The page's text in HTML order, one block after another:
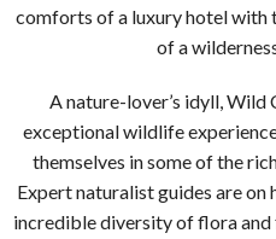
comforts of a luxury hotel
of a
A nature-lover’s idyll, Wild
exceptional wildlife
themselves in some of the
Expert naturalist guides are
incredible diversity of flora and